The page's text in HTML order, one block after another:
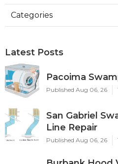
Categories
Latest Posts
Pacoima
Published Aug 06, 26
San Gabriel
Line Repair
Published Aug 06, 26